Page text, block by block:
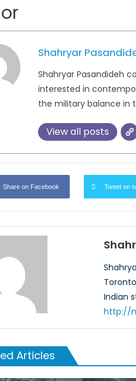
Shahryar
Shahryar Pasandideh
interested in
the military balance in
View all posts
Share on Facebook Tweet on
Indian
http://
Articles